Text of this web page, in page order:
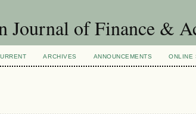
Journal of Finance &
ARCHIVES ANNOUNCEMENTS ONLINE